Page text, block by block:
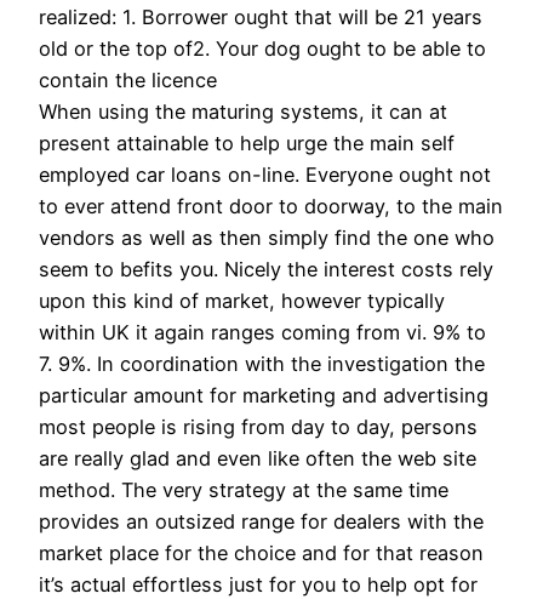
realized: 1. Borrower ought that will be 21 years
old or the top of2. Your dog ought to be able to
contain the licence
When using the maturing systems, it can at
present attainable to help urge the main self
employed car loans on-line. Everyone ought not
to ever attend front door to doorway, to the main
vendors as well as then simply find the one who
seem to befits you. Nicely the interest costs rely
upon this kind of market, however typically
within UK it again ranges coming from vi. 9% to
7. 9%. In coordination with the investigation the
particular amount for marketing and advertising
most people is rising from day to day, persons
are really glad and even like often the web site
method. The very strategy at the same time
provides an outsized range for dealers with the
market place for the choice and for that reason
it’s actual effortless just for you to help opt for